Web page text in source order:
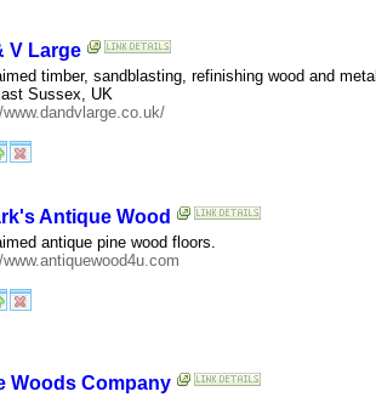
V Large
timber, sandblasting, refinishing wood and
Sussex, UK
Antique Wood
antique pine wood floors.
Woods Company